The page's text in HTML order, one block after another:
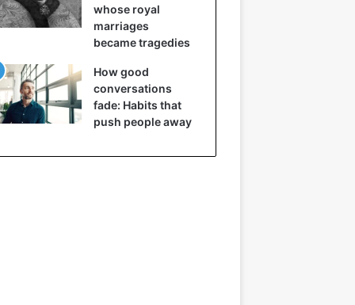
whose royal
marriages
became tragedies
How good
conversations
fade: Habits that
push people away